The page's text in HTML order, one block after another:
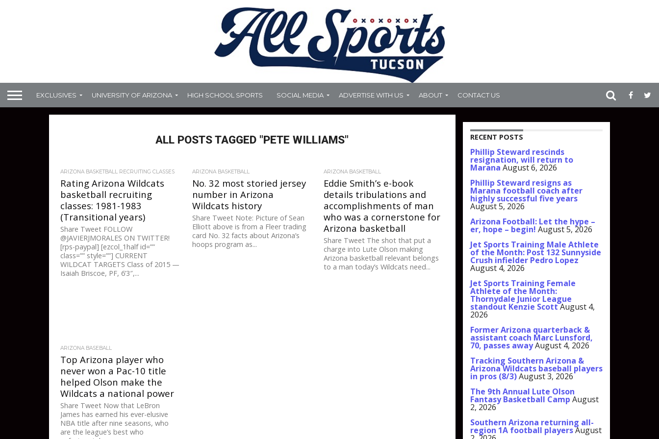
EXCLUSIVES UNIVERSITY OF ARIZONA HIGH SCHOOL SPORTS SOCIAL MEDIA ADVERTISE WITH US ABOUT CONTACT US
ALL POSTS TAGGED "PETE WILLIAMS"
ARIZONA BASKETBALL RECRUITING CLASSES
Rating Arizona Wildcats
basketball recruiting
classes: 1981-1983
(Transitional years)
Share Tweet FOLLOW
@JAVIERJMORALES ON TWITTER!
[rps-paypal] [ezcol_1half id=””
class=”” style=””] CURRENT
WILDCAT TARGETS Class of 2015 —
Isaiah Briscoe, PF, 6’3″,...
ARIZONA BASKETBALL
No. 32 most storied jersey
number in Arizona
Wildcats history
Share Tweet Note: Picture of Sean
Elliott above is from a Fleer trading
card No. 32 facts about Arizona’s
hoops program as...
ARIZONA BASKETBALL
Eddie Smith’s e-book
details tribulations and
accomplishments of man
who was a cornerstone for
Arizona basketball
Share Tweet The shot that put a
charge into Lute Olson making
Arizona basketball relevant belongs
to a man today’s Wildcats need...
ARIZONA BASEBALL
Top Arizona player who
never won a Pac-10 title
helped Olson make the
Wildcats a national power
Share Tweet Now that LeBron
James has earned his ever-elusive
NBA title after nine seasons, who
are the league’s best who
RECENT POSTS
Phillip Steward rescinds
resignation, will return to
Marana August 6, 2026
Phillip Steward resigns as
Marana football coach after
highly successful five years
August 5, 2026
Arizona Football: Let the hype –
er, hope – begin! August 5, 2026
Jet Sports Training Male Athlete
of the Month: Post 132 Sunnyside
Crush infielder Pedro Lopez
August 4, 2026
Jet Sports Training Female
Athlete of the Month:
Thornydale Junior League
standout Kenzie ScottAugust 4,
2026
Former Arizona quarterback &
assistant coach Marc Lunsford,
70, passes awayAugust 4, 2026
Tracking Southern Arizona &
Arizona Wildcats baseball players
in pros (8/3)August 3, 2026
The 9th Annual Lute Olson
Fantasy Basketball Camp August
2, 2026
Southern Arizona returning all-
region 1A football playersAugust